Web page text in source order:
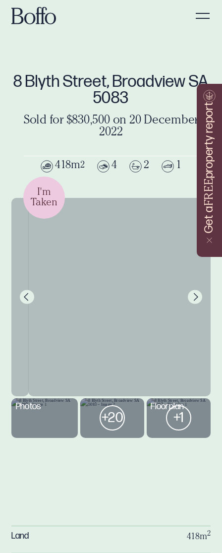
Get a
FREE
property report
8 Blyth Street, Broadview SA
5083
Sold for $830,500 on 20 December
2022
418m2 4 2 1
I'm
Taken
Photos
+20
Floorplan
+1
Land 418m2